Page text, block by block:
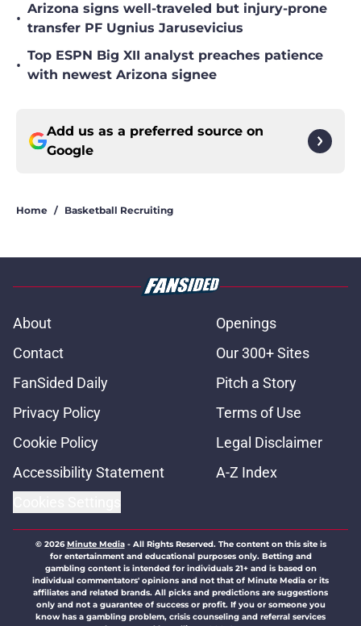
•
Arizona signs well-traveled but injury-prone
transfer PF Ugnius Jarusevicius
•
Top ESPN Big XII analyst preaches patience
with newest Arizona signee
Add us as a preferred source on
Google
Home / Basketball Recruiting
About
Openings
Contact
Our 300+ Sites
FanSided Daily
Pitch a Story
Privacy Policy
Terms of Use
Cookie Policy
Legal Disclaimer
Accessibility Statement
A-Z Index
© 2026Minute Media- All Rights Reserved. The content on this site is
for entertainment and educational purposes only. Betting and
gambling content is intended for individuals 21+ and is based on
individual commentators' opinions and not that of Minute Media or its
affiliates and related brands. All picks and predictions are suggestions
only and not a guarantee of success or profit. If you or someone you
know has a gambling problem, crisis counseling and referral services